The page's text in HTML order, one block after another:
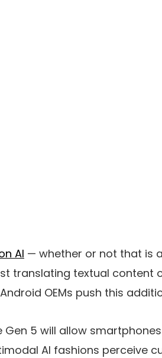
AI — whether or not that is
translating textual content
OEMs push this
Gen 5 will allow
AI fashions perceive